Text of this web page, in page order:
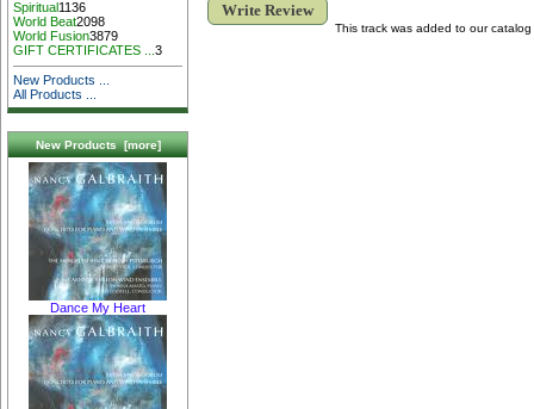
Spiritual 1136
World Beat2098
World Fusion3879
GIFT CERTIFICATES ...3
New Products ...
All Products ...
New Products [more]
Dance My Heart
Write Review
This track was added to our